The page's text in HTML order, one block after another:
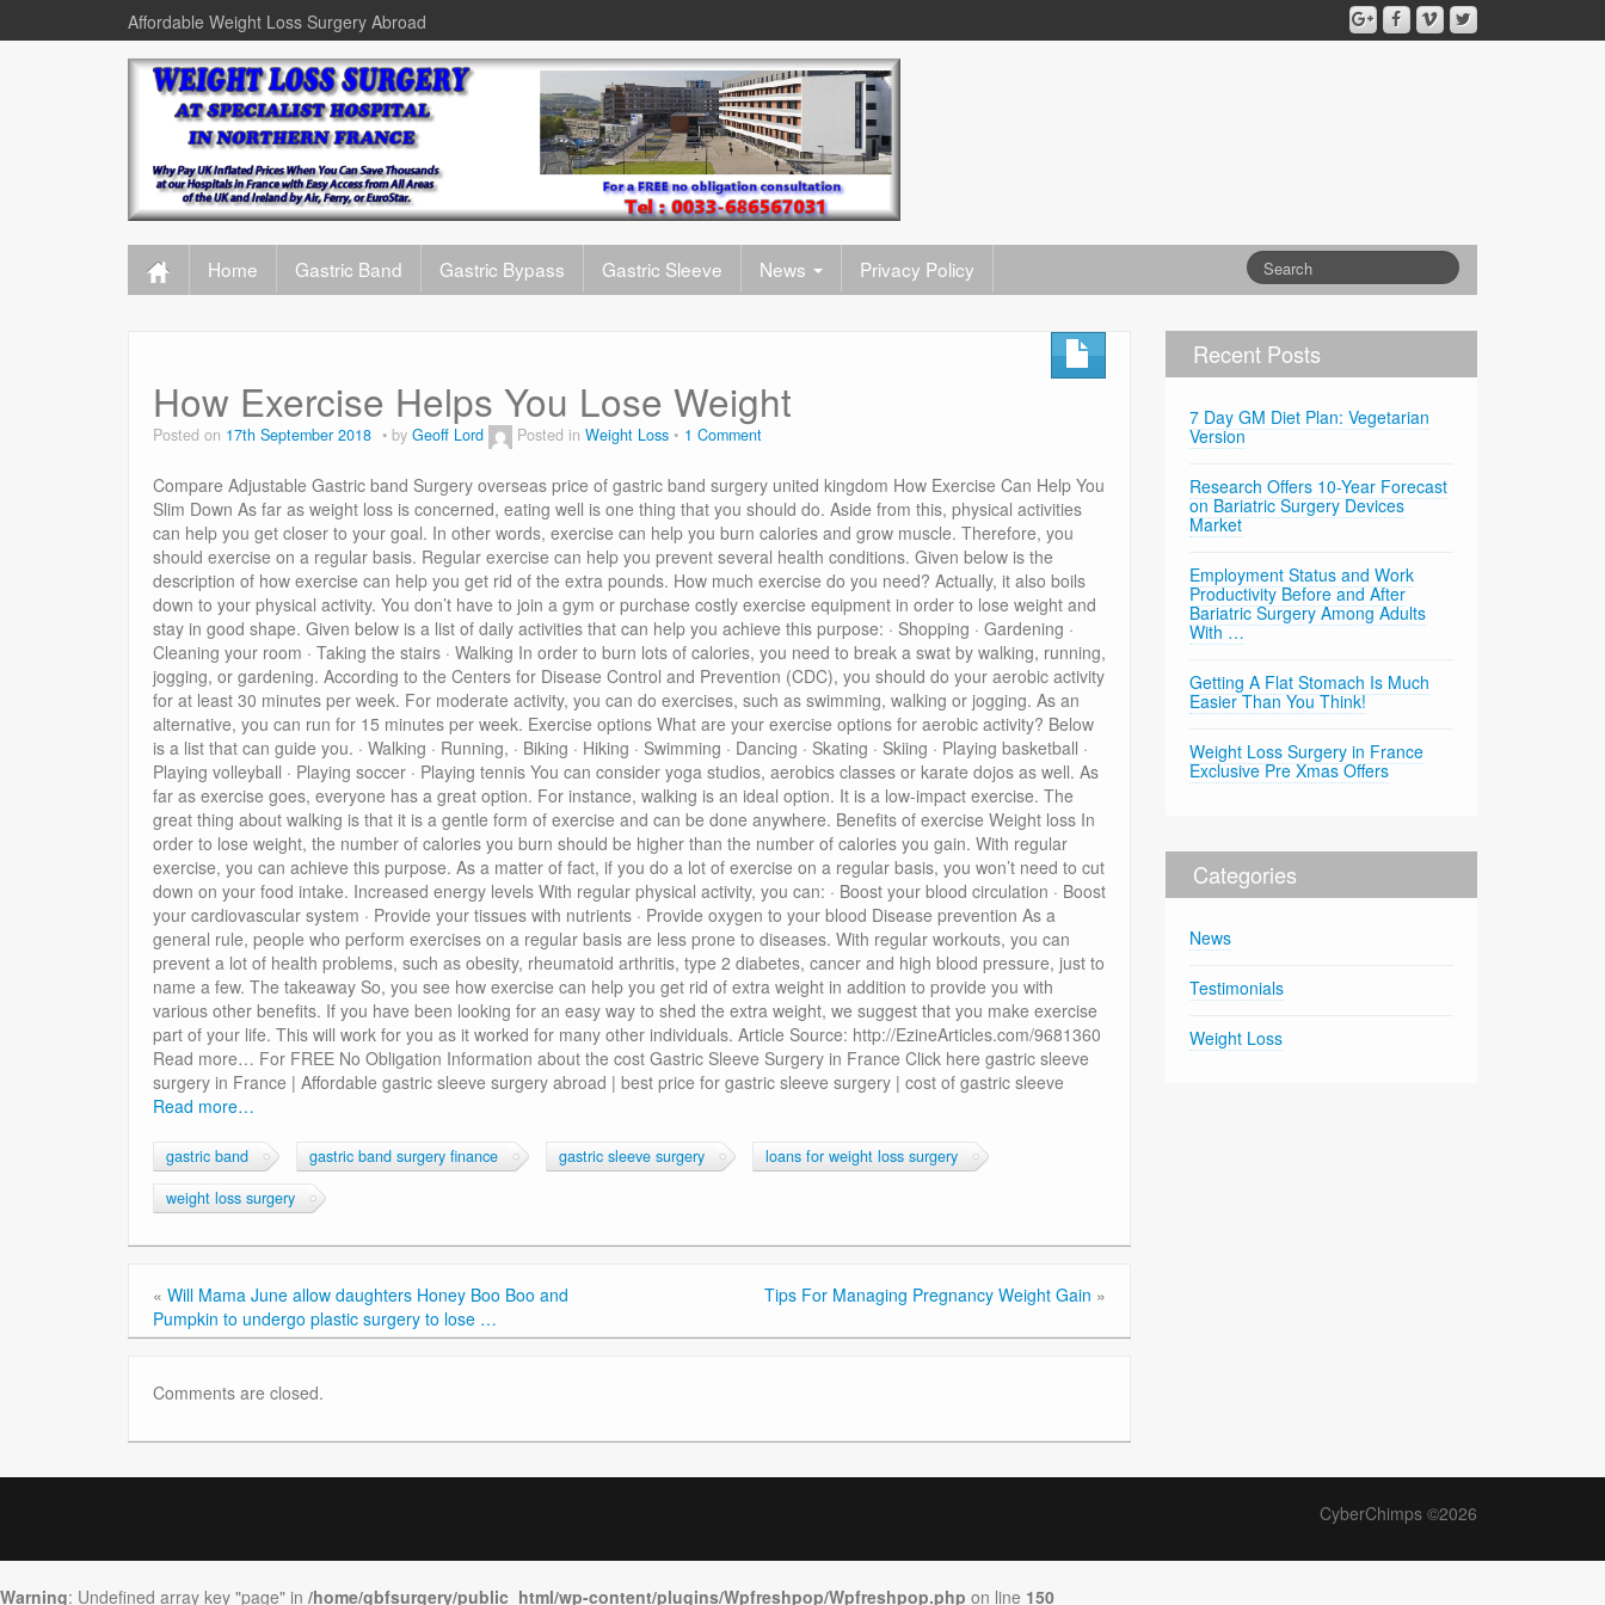
Affordable Weight Loss Surgery Abroad
Home Gastric Band Gastric Bypass Gastric Sleeve News Privacy Policy
How Exercise Helps You Lose Weight
Posted on 17th September 2018 by Geoff Lord Posted in Weight Loss 1 Comment
Compare Adjustable Gastric band Surgery overseas price of gastric band surgery united kingdom How Exercise Can Help You
Slim Down As far as weight loss is concerned, eating well is one thing that you should do. Aside from this, physical activities
can help you get closer to your goal. In other words, exercise can help you burn calories and grow muscle. Therefore, you
should exercise on a regular basis. Regular exercise can help you prevent several health conditions. Given below is the
description of how exercise can help you get rid of the extra pounds. How much exercise do you need? Actually, it also boils
down to your physical activity. You don’t have to join a gym or purchase costly exercise equipment in order to lose weight and
stay in good shape. Given below is a list of daily activities that can help you achieve this purpose: · Shopping · Gardening ·
Cleaning your room · Taking the stairs · Walking In order to burn lots of calories, you need to break a swat by walking, running,
jogging, or gardening. According to the Centers for Disease Control and Prevention (CDC), you should do your aerobic activity
for at least 30 minutes per week. For moderate activity, you can do exercises, such as swimming, walking or jogging. As an
alternative, you can run for 15 minutes per week. Exercise options What are your exercise options for aerobic activity? Below
is a list that can guide you. · Walking · Running, · Biking · Hiking · Swimming · Dancing · Skating · Skiing · Playing basketball ·
Playing volleyball · Playing soccer · Playing tennis You can consider yoga studios, aerobics classes or karate dojos as well. As
far as exercise goes, everyone has a great option. For instance, walking is an ideal option. It is a low-impact exercise. The
great thing about walking is that it is a gentle form of exercise and can be done anywhere. Benefits of exercise Weight loss In
order to lose weight, the number of calories you burn should be higher than the number of calories you gain. With regular
exercise, you can achieve this purpose. As a matter of fact, if you do a lot of exercise on a regular basis, you won’t need to cut
down on your food intake. Increased energy levels With regular physical activity, you can: · Boost your blood circulation · Boost
your cardiovascular system · Provide your tissues with nutrients · Provide oxygen to your blood Disease prevention As a
general rule, people who perform exercises on a regular basis are less prone to diseases. With regular workouts, you can
prevent a lot of health problems, such as obesity, rheumatoid arthritis, type 2 diabetes, cancer and high blood pressure, just to
name a few. The takeaway So, you see how exercise can help you get rid of extra weight in addition to provide you with
various other benefits. If you have been looking for an easy way to shed the extra weight, we suggest that you make exercise
part of your life. This will work for you as it worked for many other individuals. Article Source: http://EzineArticles.com/9681360
Read more… For FREE No Obligation Information about the cost Gastric Sleeve Surgery in France Click here gastric sleeve
surgery in France | Affordable gastric sleeve surgery abroad | best price for gastric sleeve surgery | cost of gastric sleeve
Read more…
gastric band gastric band surgery finance gastric sleeve surgery
loans for weight loss surgery
weight loss surgery
« Will Mama June allow daughters Honey Boo Boo and
Pumpkin to undergo plastic surgery to lose …
Tips For Managing Pregnancy Weight Gain »
Comments are closed.
Recent Posts
7 Day GM Diet Plan: Vegetarian
Version
Research Offers 10-Year Forecast
on Bariatric Surgery Devices
Market
Employment Status and Work
Productivity Before and After
Bariatric Surgery Among Adults
With …
Getting A Flat Stomach Is Much
Easier Than You Think!
Weight Loss Surgery in France
Exclusive Pre Xmas Offers
Categories
News
Testimonials
Weight Loss
CyberChimps ©2026
Warning: Undefined array key "page" in /home/gbfsurgery/public_html/wp-content/plugins/Wpfreshpop/Wpfreshpop.php on line 150